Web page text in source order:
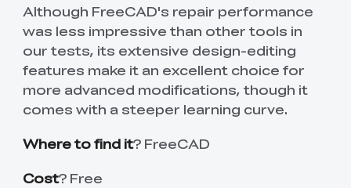
Although FreeCAD's repair performance
was less impressive than other tools in
our tests, its extensive design-editing
features make it an excellent choice for
more advanced modifications, though it
comes with a steeper learning curve.
Where to find it? FreeCAD
Cost? Free